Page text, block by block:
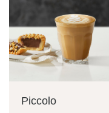
Piccolo